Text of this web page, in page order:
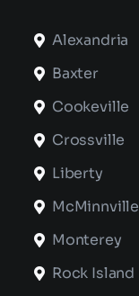
Alexandria
Baxter
Cookeville
Crossville
Liberty
McMinnville
Monterey
Rock Island